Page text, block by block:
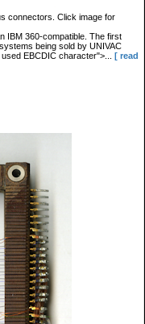
connectors. Click image for
IBM 360-compatible. The first
being sold by UNIVAC
EBCDIC character">...
[ read